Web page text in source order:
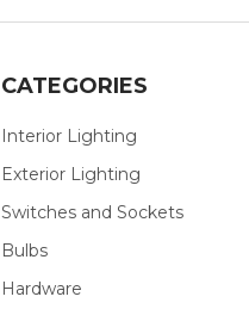
CATEGORIES
Interior Lighting
Exterior Lighting
Switches and Sockets
Bulbs
Hardware